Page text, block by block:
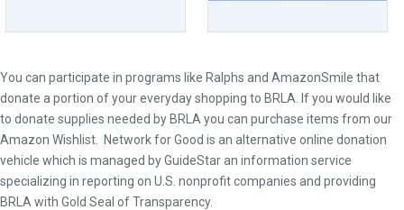
You can participate in programs like Ralphs and AmazonSmile that
donate a portion of your everyday shopping to BRLA. If you would like
to donate supplies needed by BRLA you can purchase items from our
Amazon Wishlist. Network for Good is an alternative online donation
vehicle which is managed by GuideStar an information service
specializing in reporting on U.S. nonprofit companies and providing
BRLA with Gold Seal of Transparency.